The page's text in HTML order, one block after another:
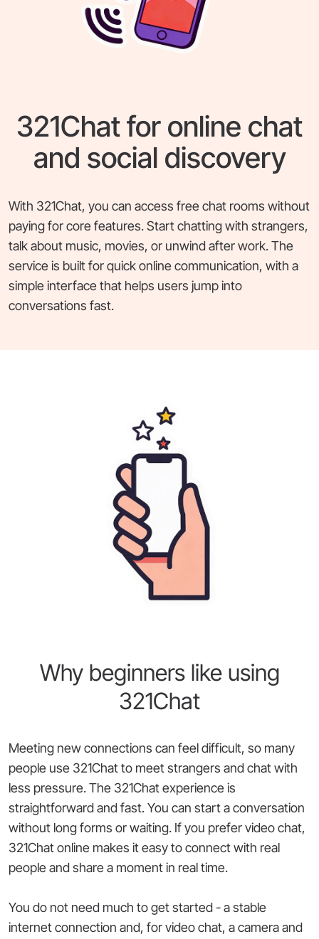
321Chat for online chat
and social discovery
With 321Chat, you can access free chat rooms without
paying for core features. Start chatting with strangers,
talk about music, movies, or unwind after work. The
service is built for quick online communication, with a
simple interface that helps users jump into
conversations fast.
Why beginners like using
321Chat
Meeting new connections can feel difficult, so many
people use 321Chat to meet strangers and chat with
less pressure. The 321Chat experience is
straightforward and fast. You can start a conversation
without long forms or waiting. If you prefer video chat,
321Chat online makes it easy to connect with real
people and share a moment in real time.
You do not need much to get started - a stable
internet connection and, for video chat, a camera and